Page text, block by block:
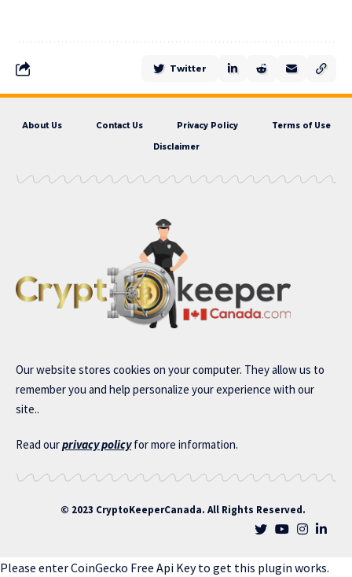
Twitter
About Us Contact Us Privacy Policy Terms of Use
Disclaimer
Our website stores cookies on your computer. They allow us to
remember you and help personalize your experience with our
site..
Read ourprivacy policyfor more information.
© 2023 CryptoKeeperCanada. All Rights Reserved.
Please enter CoinGecko Free Api Key to get this plugin works.